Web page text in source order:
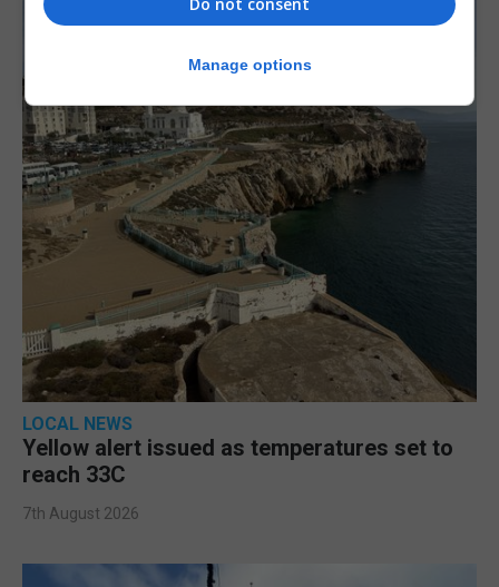
LOCAL NEWS
Yellow alert issued as temperatures set to
reach 33C
7th August 2026
Manage options